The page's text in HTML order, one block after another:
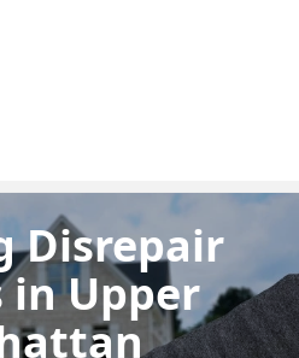
Disrepair
in Upper